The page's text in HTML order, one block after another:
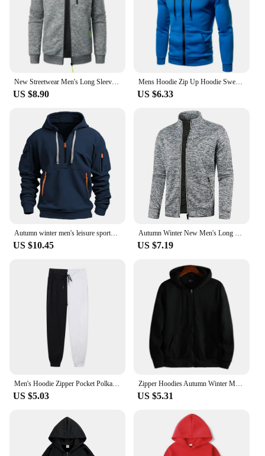
US $8.90
Mens Hoodie Zip Up Hoodie Sweatshirt Graphic Zipper Pocket Polka Pot Print Sports Outdoor Casual Daily Hoodies Slim Sweatshirts
US $6.33
US $10.45 US $7.19
Men's Hoodie Zipper Pocket Polka Pot Print Hoodie Sweatshirt Sport Outdoor Casual Everyday Hoodie Slim Fit Sweatshirt
US $5.03
Zipper Hoodies Autumn Winter Men's New Long Sleeve Hooded Sweatshirt Fashion Casual Male Outfit Sportwear Loose Fit Clothes
US $5.31